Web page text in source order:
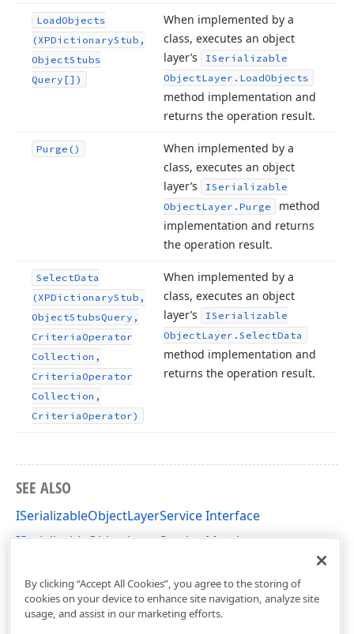
LoadObjects
(XPDictionaryStub,
ObjectStubs
Query[])
When implemented by a
class, executes an object
layer’s
ISerializable
ObjectLayer. LoadObjects
method implementation and
returns the operation result.
Purge()
When implemented by a
class, executes an object
layer’s
ISerializable
ObjectLayer. Purge
method
implementation and returns
the operation result.
SelectData
(XPDictionaryStub,
ObjectStubsQuery,
Criteria Operator
Collection,
Criteria Operator
Collection,
Criteria Operator)
When implemented by a
class, executes an object
layer’s
ISerializable
ObjectLayer. SelectData
method implementation and
returns the operation result.
SEE ALSO
ISerializableObjectLayerService Interface
ISerializableObjectLayerService Members
By clicking “Accept All Cookies”, you agree to the storing of
cookies on your device to enhance site navigation, analyze site
usage, and assist in our marketing efforts.